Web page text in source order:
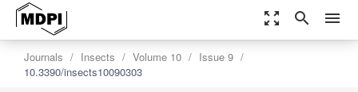
zoom_out_map search menu
Journals Insects Volume 10
Issue 9
10.3390/insects10090303